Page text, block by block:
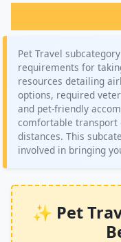
Pet Travel
requirements for
resources detailing
options, required
and pet-friendly
comfortable transport
distances. This
involved in bringing
✨ Pet